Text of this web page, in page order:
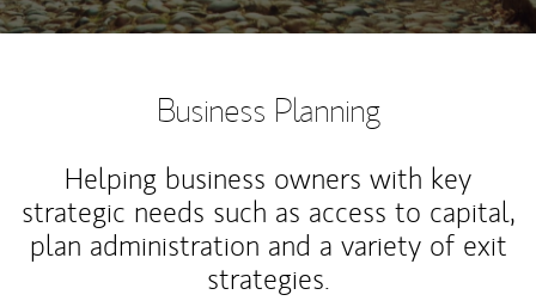
Business Planning
Helping business owners with key
strategic needs such as access to capital,
plan administration and a variety of exit
strategies.